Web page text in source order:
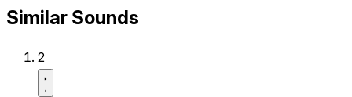
Similar Sounds
2